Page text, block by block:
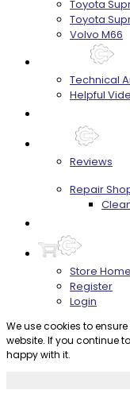
Toyota
Toyota
Volvo M66
Technical
Helpful
Reviews
Repair
Store Home
Register
Login
We use cookies to
website. If you continue
happy with it.